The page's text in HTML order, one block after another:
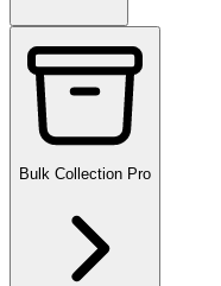
Bulk Collection Pro